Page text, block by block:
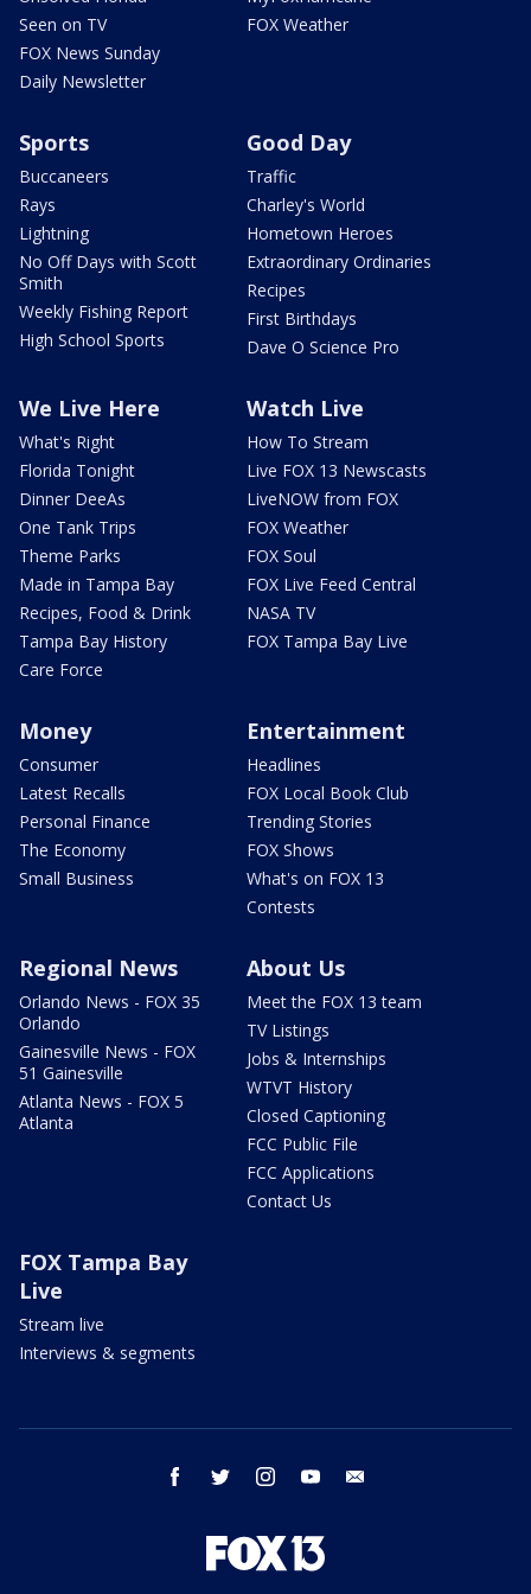
Seen on TV
FOX News Sunday
Daily Newsletter
FOX Weather
Sports
Buccaneers
Rays
Lightning
No Off Days with Scott
Smith
Weekly Fishing Report
High School Sports
Good Day
Traffic
Charley's World
Hometown Heroes
Extraordinary Ordinaries
Recipes
First Birthdays
Dave O Science Pro
We Live Here
What's Right
Florida Tonight
Dinner DeeAs
One Tank Trips
Theme Parks
Made in Tampa Bay
Recipes, Food & Drink
Tampa Bay History
Care Force
Watch Live
How To Stream
Live FOX 13 Newscasts
LiveNOW from FOX
FOX Weather
FOX Soul
FOX Live Feed Central
NASA TV
FOX Tampa Bay Live
Money
Consumer
Latest Recalls
Personal Finance
The Economy
Small Business
Entertainment
Headlines
FOX Local Book Club
Trending Stories
FOX Shows
What's on FOX 13
Contests
Regional News
Orlando News - FOX 35
Orlando
Gainesville News - FOX
51 Gainesville
Atlanta News - FOX 5
Atlanta
About Us
Meet the FOX 13 team
TV Listings
Jobs & Internships
WTVT History
Closed Captioning
FCC Public File
FCC Applications
Contact Us
FOX Tampa Bay
Live
Stream live
Interviews & segments
facebook twitter instagram youtube